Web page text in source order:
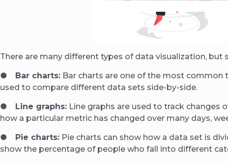
There are many different types of data visualization,
● Bar charts: Bar charts are one of the most common
used to compare different data sets side-by-side.
● Line graphs: Line graphs are used to track changes
how a particular metric has changed over many days,
● Pie charts: Pie charts can show how a data set is
show the percentage of people who fall into different